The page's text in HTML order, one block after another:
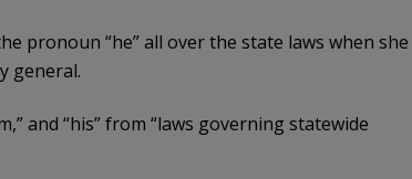
pronoun “he” all over the state laws when she
general.
and “his” from “laws governing statewide